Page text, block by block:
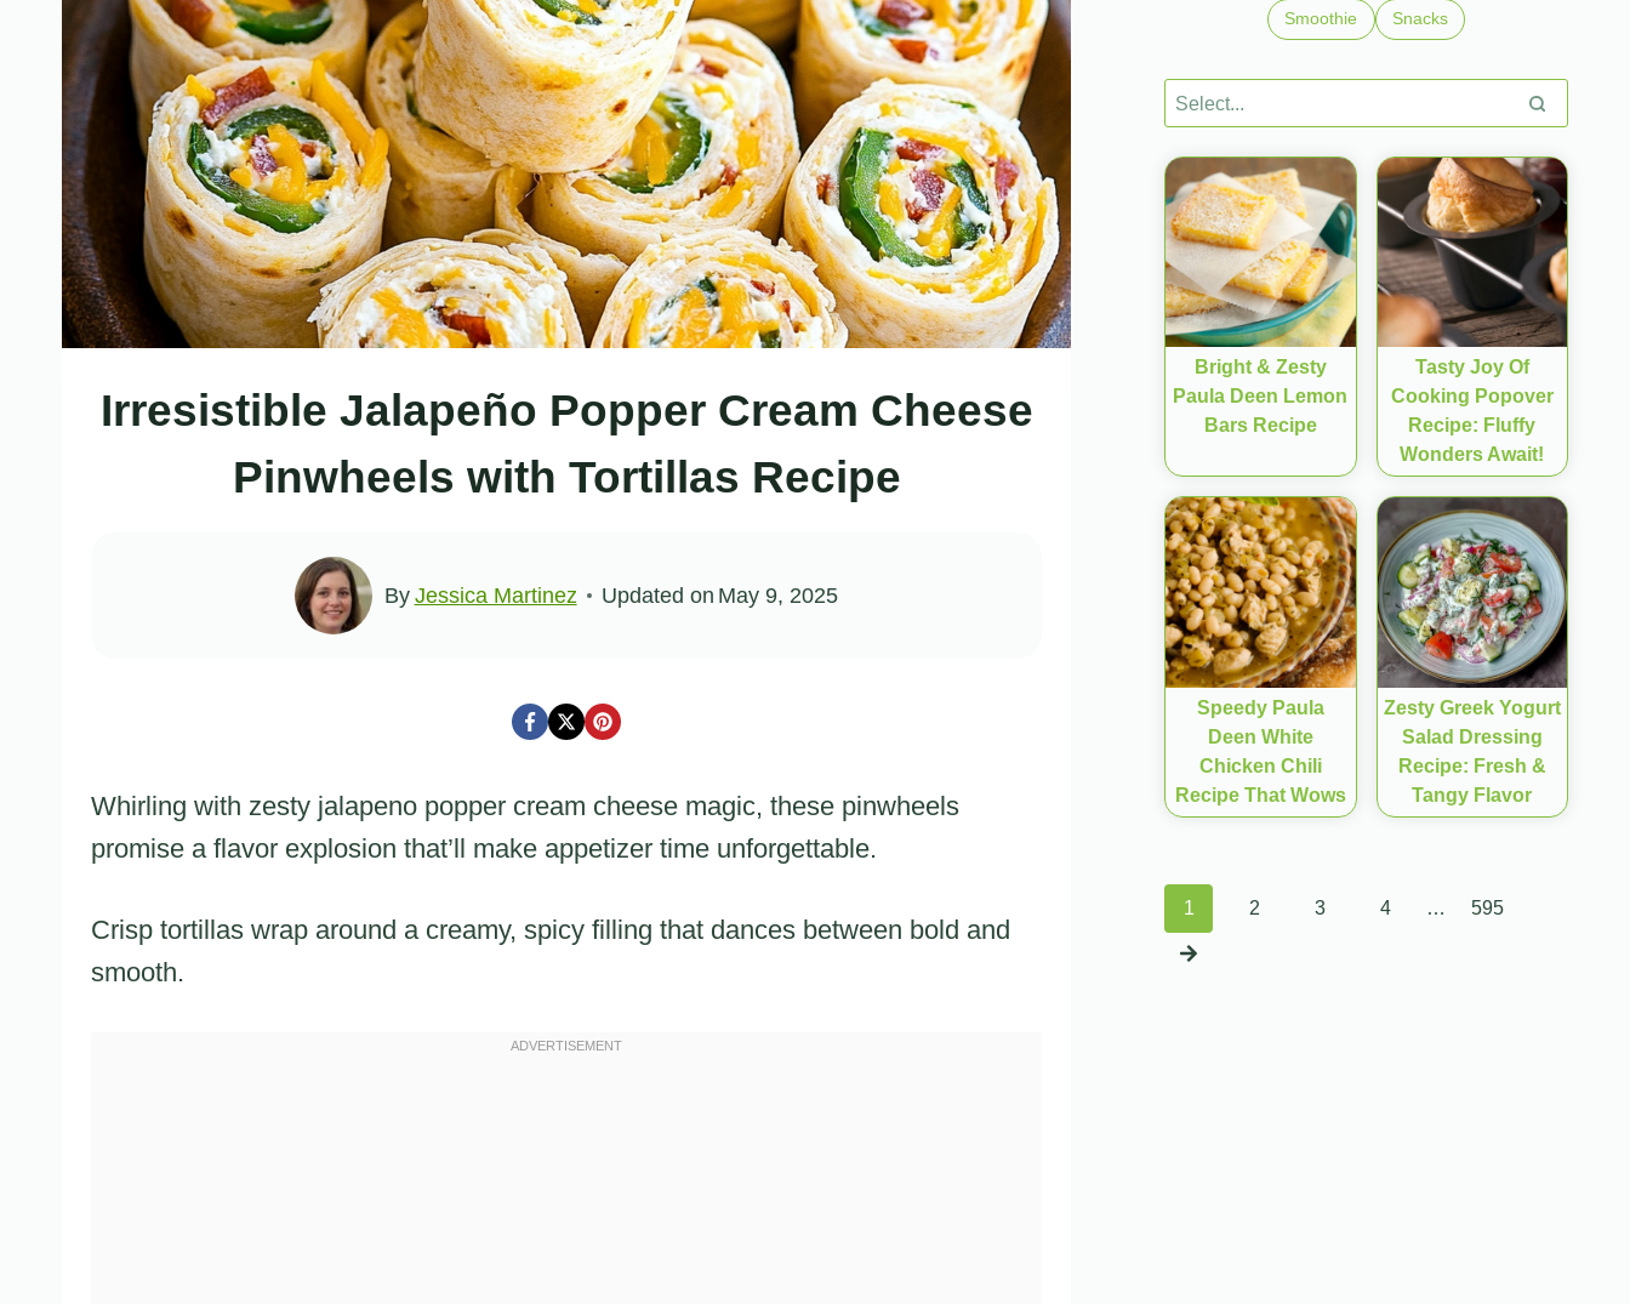
Irresistible Jalapeño Popper Cream Cheese
Pinwheels with Tortillas Recipe
By Jessica Martinez Updated on May 9, 2025
Whirling with zesty jalapeno popper cream cheese magic, these pinwheels
promise a flavor explosion that’ll make appetizer time unforgettable.
Crisp tortillas wrap around a creamy, spicy filling that dances between bold and
smooth.
Smoothie Snacks
Bright & Zesty
Paula Deen Lemon
Bars Recipe
Tasty Joy Of
Cooking Popover
Recipe: Fluffy
Wonders Await!
Speedy Paula
Deen White
Chicken Chili
Recipe That Wows
Zesty Greek Yogurt
Salad Dressing
Recipe: Fresh &
Tangy Flavor
Posts
1 2 3 4 … 595